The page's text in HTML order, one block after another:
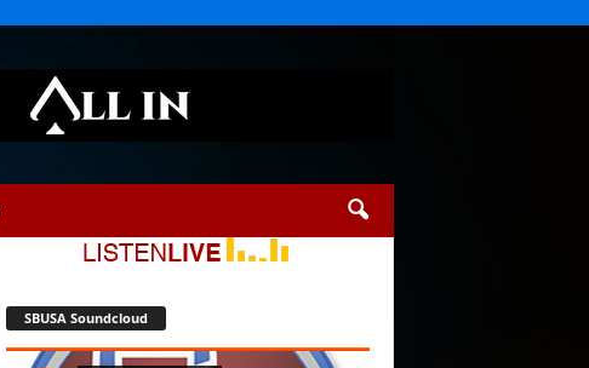
SBUSA Soundcloud